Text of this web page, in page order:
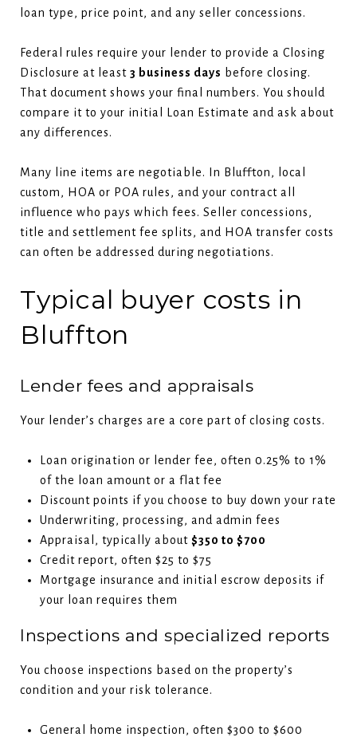
loan type, price point, and any seller concessions.
Federal rules require your lender to provide a Closing
Disclosure at least 3 business days before closing.
That document shows your final numbers. You should
compare it to your initial Loan Estimate and ask about
any differences.
Many line items are negotiable. In Bluffton, local
custom, HOA or POA rules, and your contract all
influence who pays which fees. Seller concessions,
title and settlement fee splits, and HOA transfer costs
can often be addressed during negotiations.
Typical buyer costs in
Bluffton
Lender fees and appraisals
Your lender’s charges are a core part of closing costs.
Loan origination or lender fee, often 0.25% to 1%
of the loan amount or a flat fee
Discount points if you choose to buy down your rate
Underwriting, processing, and admin fees
Appraisal, typically about $350 to $700
Credit report, often $25 to $75
Mortgage insurance and initial escrow deposits if
your loan requires them
Inspections and specialized reports
You choose inspections based on the property’s
condition and your risk tolerance.
General home inspection, often $300 to $600